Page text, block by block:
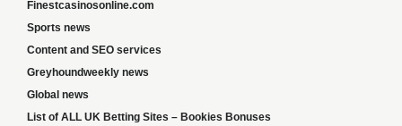
Finestcasinosonline.com
Sports news
Content and SEO services
Greyhoundweekly news
Global news
List of ALL UK Betting Sites – Bookies Bonuses